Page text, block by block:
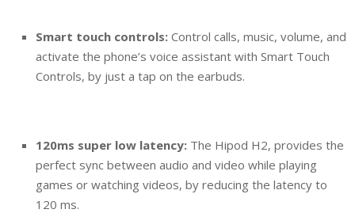
Smart touch controls: Control calls, music, volume, and
activate the phone’s voice assistant with Smart Touch
Controls, by just a tap on the earbuds.
120ms super low latency: The Hipod H2, provides the
perfect sync between audio and video while playing
games or watching videos, by reducing the latency to
120 ms.